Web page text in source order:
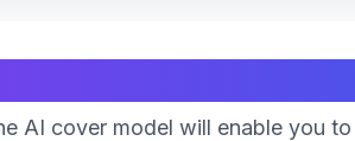
AI cover model will enable you